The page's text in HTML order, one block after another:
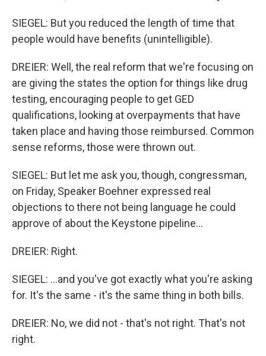
SIEGEL: But you reduced the length of time that
people would have benefits (unintelligible).
DREIER: Well, the real reform that we're focusing on
are giving the states the option for things like drug
testing, encouraging people to get GED
qualifications, looking at overpayments that have
taken place and having those reimbursed. Common
sense reforms, those were thrown out.
SIEGEL: But let me ask you, though, congressman,
on Friday, Speaker Boehner expressed real
objections to there not being language he could
approve of about the Keystone pipeline...
DREIER: Right.
SIEGEL: ...and you've got exactly what you're asking
for. It's the same - it's the same thing in both bills.
DREIER: No, we did not - that's not right. That's not
right.